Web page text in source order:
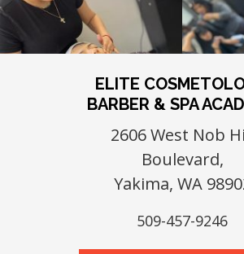
ELITE
BARBER & SPA
2606 West Nob
Boulevard,
Yakima, WA
509-457-9246